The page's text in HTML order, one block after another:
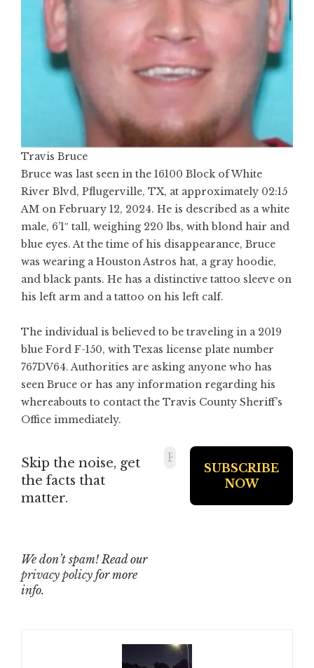
Travis Bruce
Bruce was last seen in the 16100 Block of White
River Blvd, Pflugerville, TX, at approximately 02:15
AM on February 12, 2024. He is described as a white
male, 6’1″ tall, weighing 220 lbs, with blond hair and
blue eyes. At the time of his disappearance, Bruce
was wearing a Houston Astros hat, a gray hoodie,
and black pants. He has a distinctive tattoo sleeve on
his left arm and a tattoo on his left calf.
The individual is believed to be traveling in a 2019
blue Ford F-150, with Texas license plate number
767DV64. Authorities are asking anyone who has
seen Bruce or has any information regarding his
whereabouts to contact the Travis County Sheriff’s
Office immediately.
Skip the noise, get
the facts that
matter.
We don’t spam! Read our
privacy policy for more
info.